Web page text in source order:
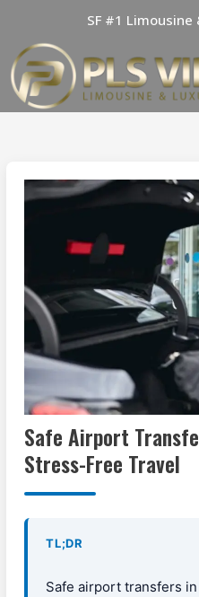
content
SF #1
Safe Airport
Stress-Free Travel
TL;DR
Safe airport transfers